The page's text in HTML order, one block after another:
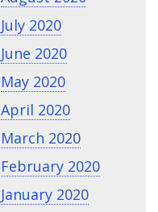
July 2020
June 2020
May 2020
April 2020
March 2020
February 2020
January 2020